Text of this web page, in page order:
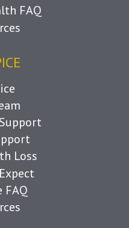
FAQ
Loss
FAQ